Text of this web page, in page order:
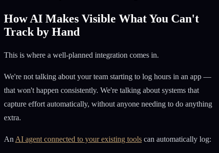
How AI Makes Visible What You Can't
Track by Hand
This is where a well-planned integration comes in.
We're not talking about your team starting to log hours in an app —
that won't happen consistently. We're talking about systems that
capture effort automatically, without anyone needing to do anything
extra.
An AI agent connected to your existing tools can automatically log: